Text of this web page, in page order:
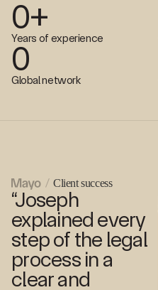
Years of experience
0+
Global network
0
Client success
“Joseph
explained every
step of the legal
process in a
clear and